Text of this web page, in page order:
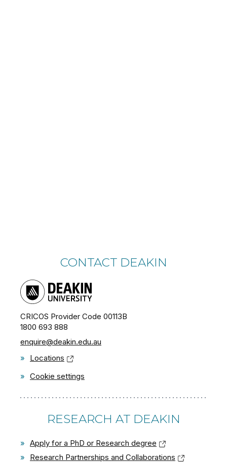
CONTACT DEAKIN
CRICOS Provider Code 00113B
1800 693 888
enquire@deakin.edu.au
»
Locations
» Cookie settings
RESEARCH AT DEAKIN
» Apply for a PhD or Research degree
»
Research Partnerships and Collaborations